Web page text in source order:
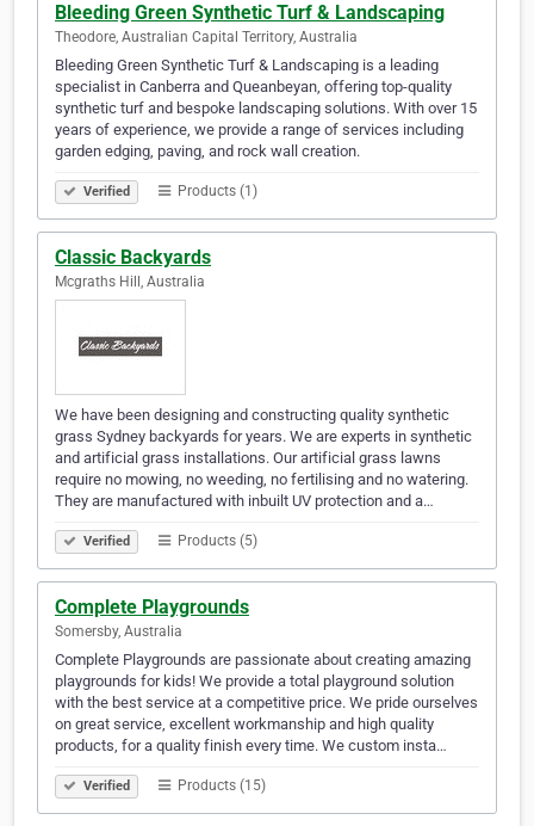
Bleeding Green Synthetic Turf & Landscaping
Theodore, Australian Capital Territory, Australia
Bleeding Green Synthetic Turf & Landscaping is a leading
specialist in Canberra and Queanbeyan, offering top-quality
synthetic turf and bespoke landscaping solutions. With over 15
years of experience, we provide a range of services including
garden edging, paving, and rock wall creation.
Verified Products (1)
Classic Backyards
Mcgraths Hill, Australia
We have been designing and constructing quality synthetic
grass Sydney backyards for years. We are experts in synthetic
and artificial grass installations. Our artificial grass lawns
require no mowing, no weeding, no fertilising and no watering.
They are manufactured with inbuilt UV protection and a…
Verified Products (5)
Complete Playgrounds
Somersby, Australia
Complete Playgrounds are passionate about creating amazing
playgrounds for kids! We provide a total playground solution
with the best service at a competitive price. We pride ourselves
on great service, excellent workmanship and high quality
products, for a quality finish every time. We custom insta…
Verified Products (15)